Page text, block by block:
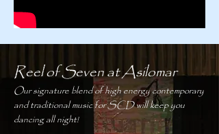
Reel of Seven at Asilomar
Our signature blend of high energy contemporary
and traditional music for SCD will keep you
dancing all night!